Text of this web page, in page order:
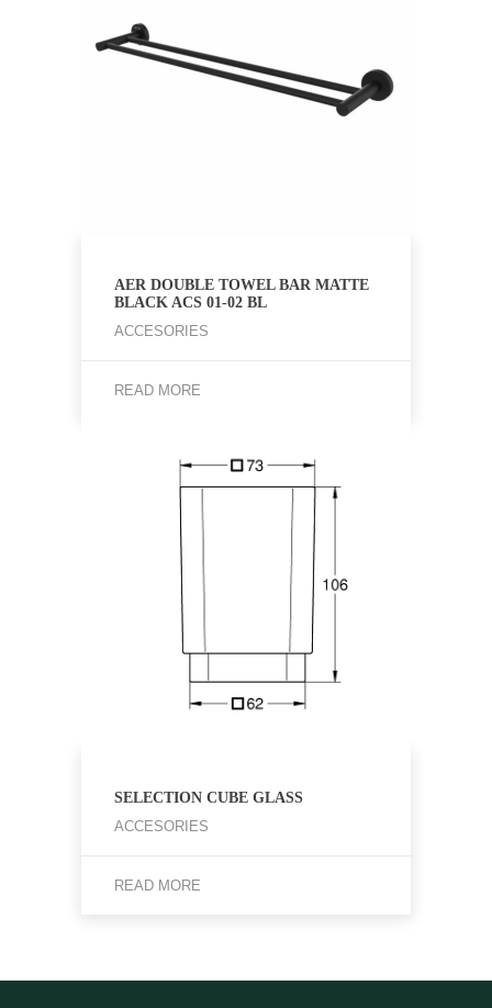
AER DOUBLE TOWEL BAR MATTE
BLACK ACS 01-02 BL
ACCESORIES
READ MORE
SELECTION CUBE GLASS
ACCESORIES
READ MORE